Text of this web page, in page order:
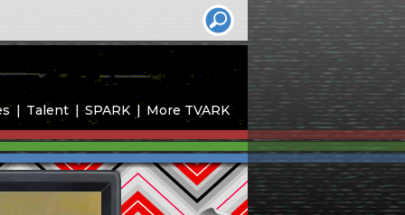
Talent SPARK More TVARK